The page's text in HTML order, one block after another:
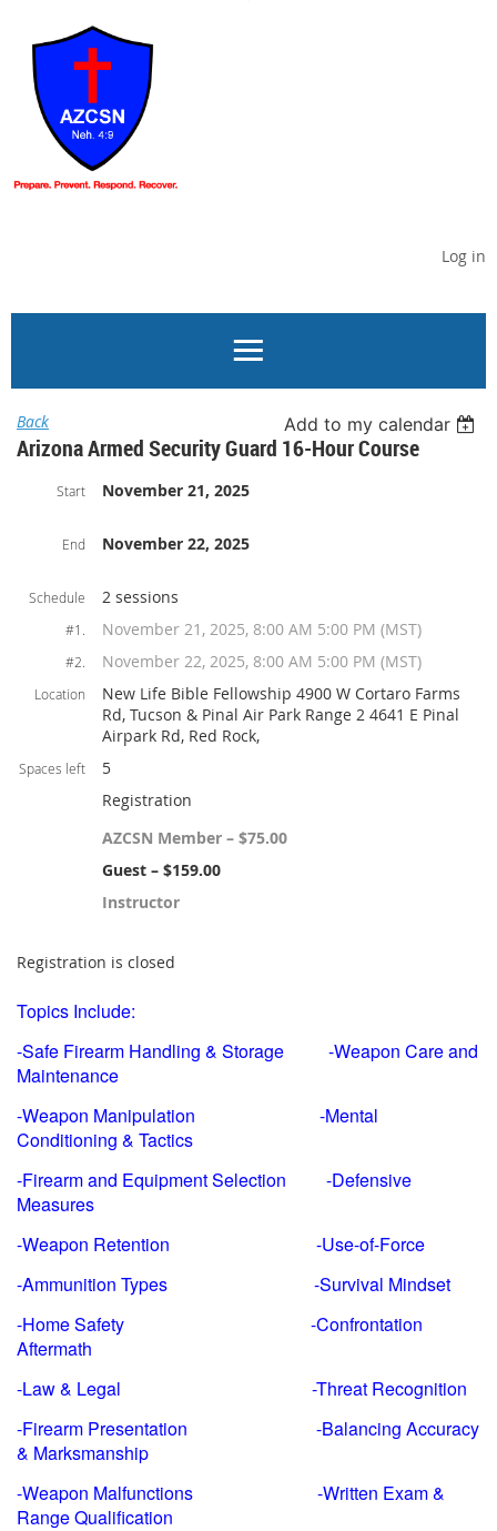
Log in
Back Add to my calendar
Arizona Armed Security Guard 16-Hour Course
Start November 21, 2025
End November 22, 2025
Schedule 2 sessions
#1. November 21, 2025, 8:00 AM 5:00 PM (MST)
#2. November 22, 2025, 8:00 AM 5:00 PM (MST)
Location
New Life Bible Fellowship 4900 W Cortaro Farms
Rd, Tucson & Pinal Air Park Range 2 4641 E Pinal
Airpark Rd, Red Rock,
Spaces left
5
Registration
AZCSN Member – $75.00
Guest – $159.00
Instructor
Registration is closed
Topics Include:
-Safe Firearm Handling & Storage -Weapon Care and
Maintenance
-Weapon Manipulation -Mental
Conditioning & Tactics
-Firearm and Equipment Selection -Defensive
Measures
-Weapon Retention -Use-of-Force
-Ammunition Types -Survival Mindset
-Home Safety -Confrontation
Aftermath
-Law & Legal -Threat Recognition
-Firearm Presentation -Balancing Accuracy
& Marksmanship
-Weapon Malfunctions -Written Exam &
Range Qualification